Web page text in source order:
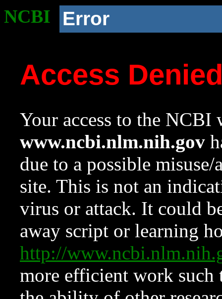
NCBI Error
Access
Your access to the NCBI
www.ncbi.nlm.nih.gov
due to a possible
site. This is not an
virus or attack. It could
away script or learning
http://
more efficient work such